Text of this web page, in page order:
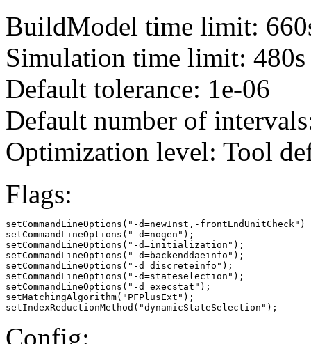
BuildModel time limit:
Simulation time limit: 480s
Default tolerance: 1e-06
Default number of
Optimization level: Tool
Flags:
setCommandLineOptions("-d=newInst,-frontEndUnitCheck")
setCommandLineOptions("-d=nogen");
setCommandLineOptions("-d=initialization");
setCommandLineOptions("-d=backenddaeinfo");
setCommandLineOptions("-d=discreteinfo");
setCommandLineOptions("-d=stateselection");
setCommandLineOptions("-d=execstat");
setMatchingAlgorithm("PFPlusExt");
setIndexReductionMethod("dynamicStateSelection");
Config: